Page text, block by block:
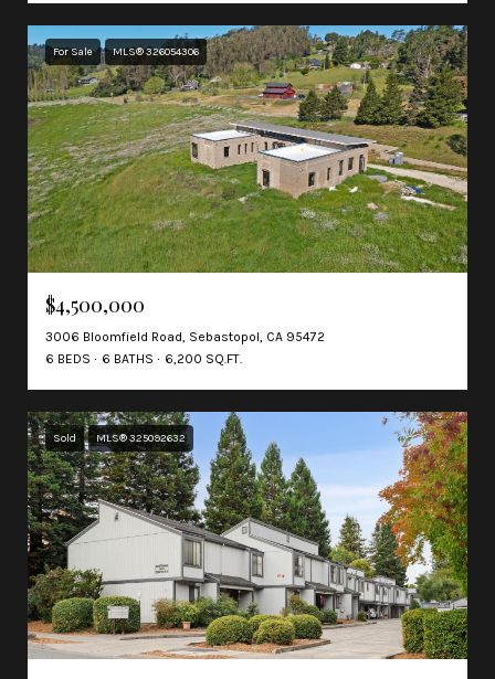
For Sale MLS® 326054306
$4,500,000
3006 Bloomfield Road, Sebastopol, CA 95472
6 BEDS
6 BATHS 6,200 SQ.FT.
Sold MLS® 325092632